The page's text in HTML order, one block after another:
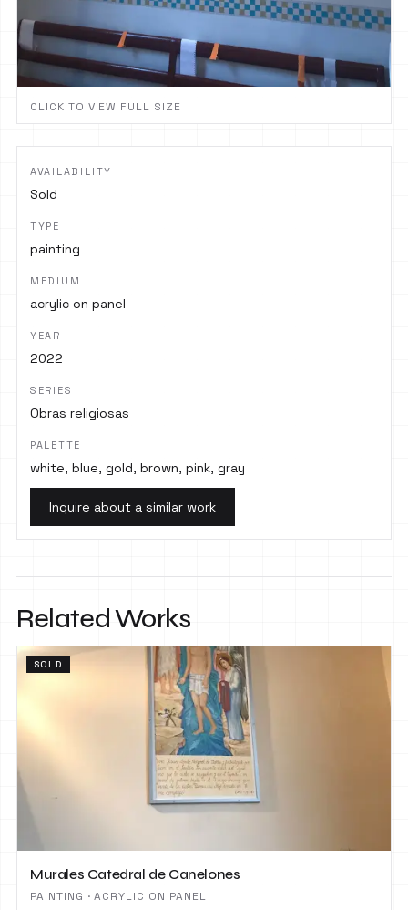
CLICK TO VIEW FULL SIZE
AVAILABILITY
Sold
TYPE
painting
MEDIUM
acrylic on panel
YEAR
2022
SERIES
Obras religiosas
PALETTE
white, blue, gold, brown, pink, gray
Inquire about a similar work
Related Works
SOLD
Murales Catedral de Canelones
PAINTING · ACRYLIC ON PANEL